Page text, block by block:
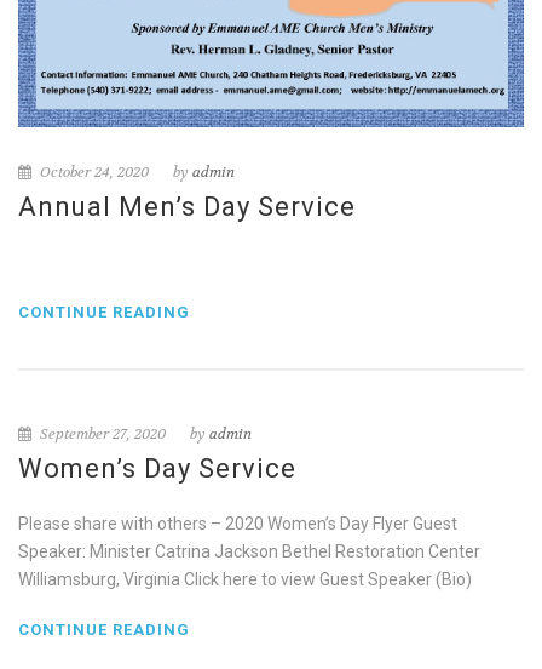
October 24, 2020 by admin
Annual Men’s Day Service
CONTINUE READING
September 27, 2020 by admin
Women’s Day Service
Please share with others – 2020 Women’s Day Flyer Guest
Speaker: Minister Catrina Jackson Bethel Restoration Center
Williamsburg, Virginia Click here to view Guest Speaker (Bio)
CONTINUE READING